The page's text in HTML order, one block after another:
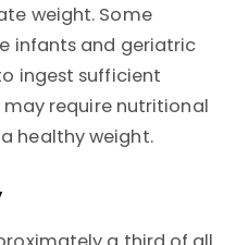
weight. Some
infants and geriatric
ingest sufficient
require nutritional
healthy weight.